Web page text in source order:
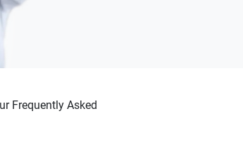
Frequently Asked